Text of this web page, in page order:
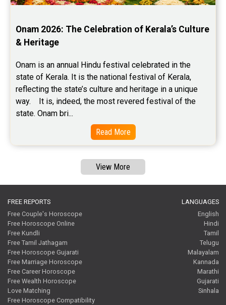
Onam 2026: The Celebration of Kerala’s Culture
& Heritage
Onam is an annual Hindu festival celebrated in the
state of Kerala. It is the national festival of Kerala,
reflecting the state’s culture and heritage in a unique
way.    It is, indeed, the most revered festival of the
state. Onam bri...
Read More
View More
FREE REPORTS
Free Couple's Horoscope
Free Horoscope Online
Free Kundli
Free Tamil Jathagam
Free Horoscope Gujarati
Free Marriage Horoscope
Free Career Horoscope
Free Wealth Horoscope
Love Matching
Free Horoscope Compatibility
LANGUAGES
English
Hindi
Tamil
Telugu
Malayalam
Kannada
Marathi
Gujarati
Sinhala